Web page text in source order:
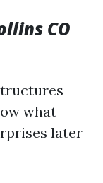
CO
what
later